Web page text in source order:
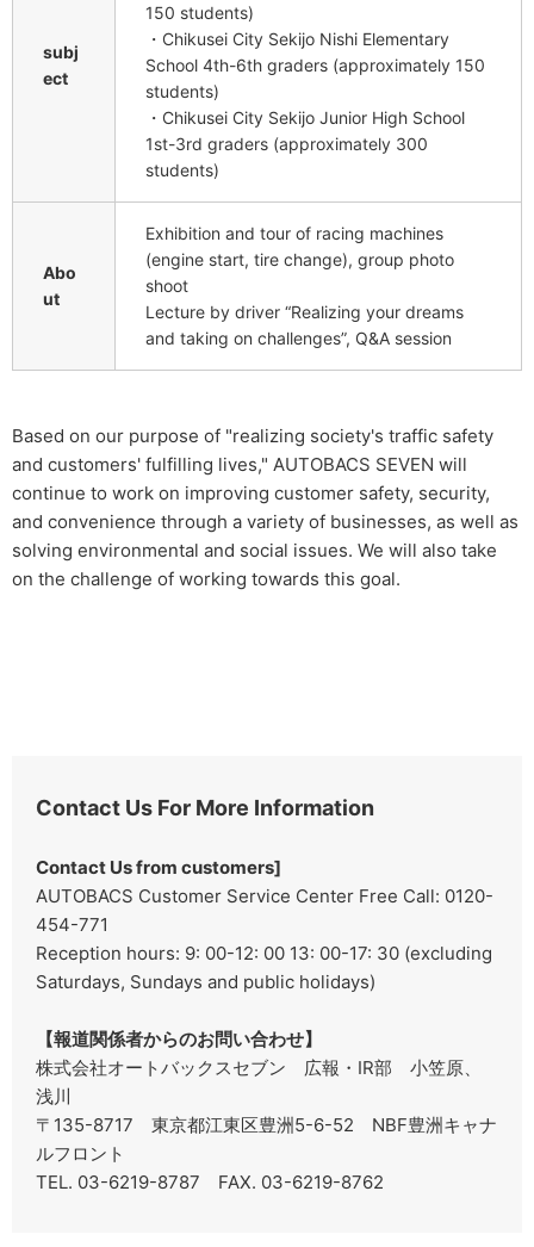
subj
ect
150 students)
・Chikusei City Sekijo Nishi Elementary
School 4th-6th graders (approximately 150
students)
・Chikusei City Sekijo Junior High School
1st-3rd graders (approximately 300
students)
Abo
ut
Exhibition and tour of racing machines
(engine start, tire change), group photo
shoot
Lecture by driver “Realizing your dreams
and taking on challenges”, Q&A session
Based on our purpose of "realizing society's traffic safety
and customers' fulfilling lives," AUTOBACS SEVEN will
continue to work on improving customer safety, security,
and convenience through a variety of businesses, as well as
solving environmental and social issues. We will also take
on the challenge of working towards this goal.
Contact Us For More Information
Contact Us from customers]
AUTOBACS Customer Service Center Free Call: 0120-
454-771
Reception hours: 9: 00-12: 00 13: 00-17: 30 (excluding
Saturdays, Sundays and public holidays)
【報道関係者からのお問い合わせ】
株式会社オートバックスセブン 広報・IR部 小笠原、
浅川
〒135-8717 東京都江東区豊洲5-6-52 NBF豊洲キャナ
ルフロント
TEL. 03-6219-8787 FAX. 03-6219-8762